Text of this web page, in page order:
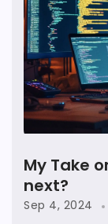
My Take
next?
Sep 4, 2024